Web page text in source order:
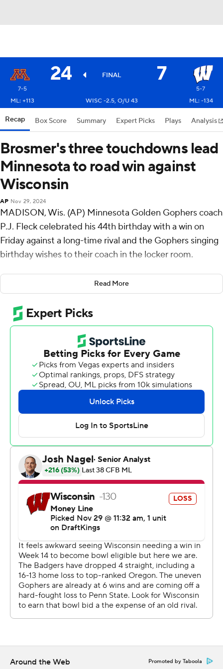
24 FINAL 7
7-5
5-7
ML: +113
WISC -2.5, O/U 43 ML: -134
Recap Box Score Summary Expert Picks Plays Analysis
Brosmer's three touchdowns lead
Minnesota to road win against
Wisconsin
AP Nov 29, 2024
MADISON, Wis. (AP) Minnesota Golden Gophers coach
P.J. Fleck celebrated his 44th birthday with a win on
Friday against a long-time rival and the Gophers singing
birthday wishes to their coach in the locker room.
Fleck said that he was also looking forward to the team's
ride back to Minneapolis.
Max Brosmer passed for two touchdowns and rushed
for another to help Minnesota beat Wisconsin Badgers
Wide receiver Daniel Jackson had six receptions for 68
yards and a TD catch for the Gophers (7-5, 5-4 Big Ten),
who took back possession of Paul Bunyan’s Axe.
“We've got a good four-and-a-half hour bus ride with
that axe, right in the aisle,” Fleck said. “We'll pass it
around and switch buses. We take the rivalry very
seriously. We love that axe. We don't take it for granted.”
Darius Taylor had 32 rushes for 134 yards for Minnesota.
Friday’s game was the 134th meeting between the
teams. The rivalry is the oldest rivalry in the nation
among Football Bowl Division schools.
Brosmer completed 17 of 26 passes for 191 yards and two
touchdowns with no interceptions. He also rushed for a
score.
The Gophers held Wisconsin to 43 first-half yards of
offense and 166 total yards of offense overall.
defense.
Read More
Around the Web Promoted by Taboola